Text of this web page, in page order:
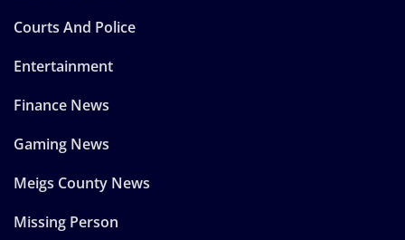
Courts And Police
Entertainment
Finance News
Gaming News
Meigs County News
Missing Person